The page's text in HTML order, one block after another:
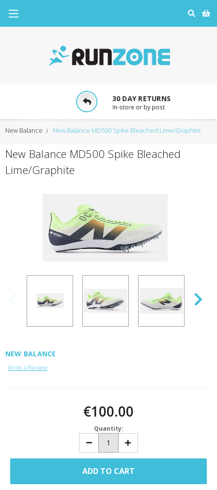
30 DAY RETURNS
In-store or by post
New Balance New Balance MD500 Spike Bleached Lime/Graphite
New Balance MD500 Spike Bleached
Lime/Graphite
NEW BALANCE
Write a Review
€100.00
Quantity:
Decrease Increase